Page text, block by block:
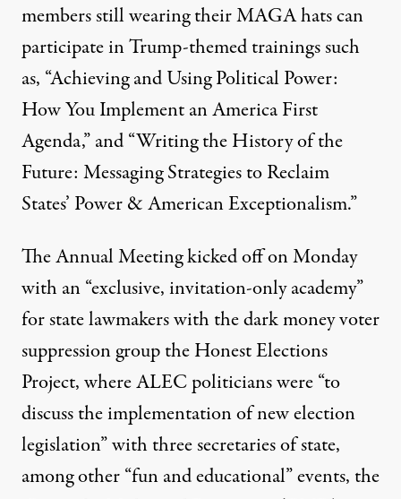
members still wearing their MAGA hats can
participate in Trump-themed trainings such
as, “Achieving and Using Political Power:
How You Implement an America First
Agenda,” and “Writing the History of the
Future: Messaging Strategies to Reclaim
States’ Power & American Exceptionalism.”
The Annual Meeting kicked off on Monday
with an “exclusive, invitation-only academy”
for state lawmakers with the dark money voter
suppression group theHonest Elections
Project,whereALECpoliticians were “to
discuss the implementation of new election
legislation” with three secretaries of state,
among other “fun and educational” events, the